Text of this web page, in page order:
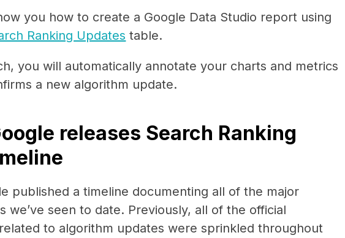
you how to create a Google Data Studio report using
Ranking Updates table.
you will automatically annotate your charts and metrics
a new algorithm update.
releases Search Ranking
published a timeline documenting all of the major
we’ve seen to date. Previously, all of the official
to algorithm updates were sprinkled throughout